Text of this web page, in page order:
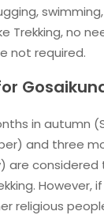
Trekking, no
not required.
in autumn
and three
are
However,
religious